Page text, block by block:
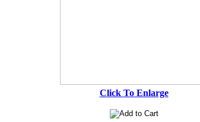
Click To Enlarge